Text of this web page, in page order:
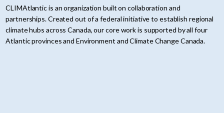
CLIMAtlantic is an organization built on collaboration and
partnerships. Created out of a federal initiative to establish regional
climate hubs across Canada, our core work is supported by all four
Atlantic provinces and Environment and Climate Change Canada.